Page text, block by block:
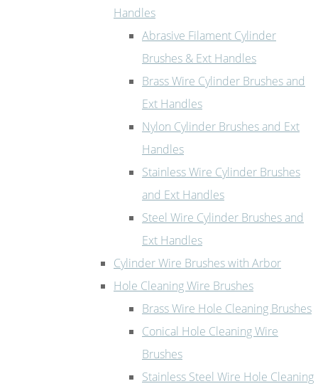
Handles
Abrasive Filament Cylinder
Brushes & Ext Handles
Brass Wire Cylinder Brushes and
Ext Handles
Nylon Cylinder Brushes and Ext
Handles
Stainless Wire Cylinder Brushes
and Ext Handles
Steel Wire Cylinder Brushes and
Ext Handles
Cylinder Wire Brushes with Arbor
Hole Cleaning Wire Brushes
Brass Wire Hole Cleaning Brushes
Conical Hole Cleaning Wire
Brushes
Stainless Steel Wire Hole Cleaning